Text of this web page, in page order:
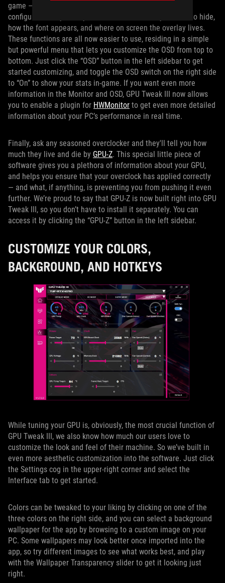
game — and it’s extremely customizable, allowing you to
configure exactly what you want to show, what you want to hide,
how the font appears, and where on screen the overlay lives.
These functions are all now easier to use, residing in a simple
but powerful menu that lets you customize the OSD from top to
bottom. Just click the “OSD” button in the left sidebar to get
started customizing, and toggle the OSD switch on the right side
to “On” to show your stats in-game. If you want even more
information in the Monitor and OSD, GPU Tweak III now allows
you to enable a plugin for HWMonitor to get even more detailed
information about your PC’s performance in real time.
Finally, ask any seasoned overclocker and they'll tell you how
much they live and die by GPU-Z. This special little piece of
software gives you a plethora of information about your GPU,
and helps you ensure that your overclock has applied correctly
— and what, if anything, is preventing you from pushing it even
further. We’re proud to say that GPU-Z is now built right into GPU
Tweak III, so you don’t have to install it separately. You can
access it by clicking the “GPU-Z” button in the left sidebar.
CUSTOMIZE YOUR COLORS,
BACKGROUND, AND HOTKEYS
While tuning your GPU is, obviously, the most crucial function of
GPU Tweak III, we also know how much our users love to
customize the look and feel of their machine. So we’ve built in
even more aesthetic customization into the software. Just click
the Settings cog in the upper-right corner and select the
Interface tab to get started.
Colors can be tweaked to your liking by clicking on one of the
three colors on the right side, and you can select a background
wallpaper for the app by browsing to a custom image on your
PC. Some wallpapers may look better once imported into the
app, so try different images to see what works best, and play
with the Wallpaper Transparency slider to get it looking just
right.